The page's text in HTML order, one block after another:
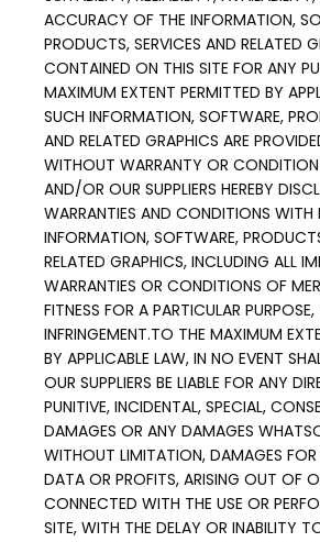
ACCURACY OF THE INFORMATION,
PRODUCTS, SERVICES AND RELATED
CONTAINED ON THIS SITE FOR ANY
MAXIMUM EXTENT PERMITTED BY
SUCH INFORMATION, SOFTWARE,
AND RELATED GRAPHICS ARE
WITHOUT WARRANTY OR
AND/OR OUR SUPPLIERS HEREBY
WARRANTIES AND CONDITIONS WITH
INFORMATION, SOFTWARE,
RELATED GRAPHICS, INCLUDING ALL
WARRANTIES OR CONDITIONS OF
FITNESS FOR A PARTICULAR
INFRINGEMENT.TO THE MAXIMUM
BY APPLICABLE LAW, IN NO EVENT
OUR SUPPLIERS BE LIABLE FOR ANY
PUNITIVE, INCIDENTAL, SPECIAL,
DAMAGES OR ANY DAMAGES
WITHOUT LIMITATION, DAMAGES FOR
DATA OR PROFITS, ARISING OUT OF
CONNECTED WITH THE USE OR
SITE, WITH THE DELAY OR INABILITY